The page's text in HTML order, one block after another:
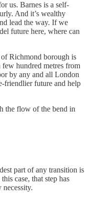
us. Barnes is a self-
And it’s wealthy
lead the way. If we
future here, where can
Richmond borough is
few hundred metres from
by any and all London
friendlier future and help
the flow of the bend in
part of any transition is
case, that step has